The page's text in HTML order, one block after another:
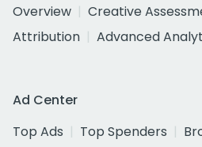
Overview
Creative
Attribution
Advanced
Ad Center
Top Ads
Top Spenders